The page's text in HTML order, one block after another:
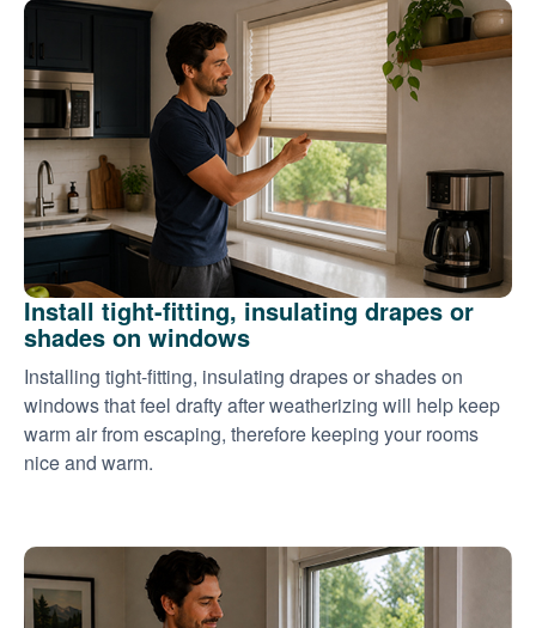
Install tight-fitting, insulating drapes or
shades on windows
Installing tight-fitting, insulating drapes or shades on
windows that feel drafty after weatherizing will help keep
warm air from escaping, therefore keeping your rooms
nice and warm.